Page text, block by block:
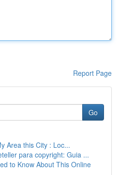
Report Page
Go
Area this City : Loc...
para copyright: Guia ...
to Know About This Online